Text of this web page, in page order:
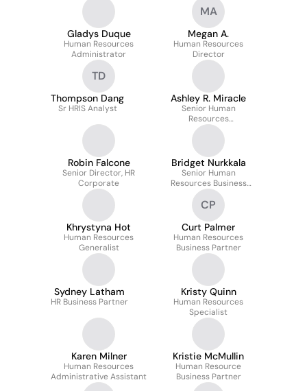
Gladys Duque
Human Resources
Administrator
MA
Megan A.
Human Resources
Director
TD
Thompson Dang
Sr HRIS Analyst
Ashley R. Miracle
Senior Human
Resources
Manager/HRBP
Robin Falcone
Senior Director, HR
Corporate
Bridget Nurkkala
Senior Human
Resources Business
Partner
Khrystyna Hot
Human Resources
Generalist
CP
Curt Palmer
Human Resources
Business Partner
Sydney Latham
HR Business Partner
Kristy Quinn
Human Resources
Specialist
Karen Milner
Human Resources
Administrative Assistant
Kristie McMullin
Human Resource
Business Partner